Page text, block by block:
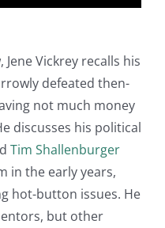
Vickrey recalls his
defeated then-
not much money
discusses his political
Tim Shallenburger
in the early years,
hot-button issues. He
but other